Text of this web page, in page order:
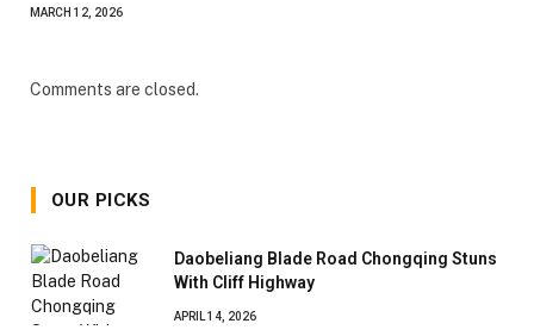
MARCH 12, 2026
Comments are closed.
OUR PICKS
Daobeliang Blade Road Chongqing Stuns
With Cliff Highway
APRIL 14, 2026